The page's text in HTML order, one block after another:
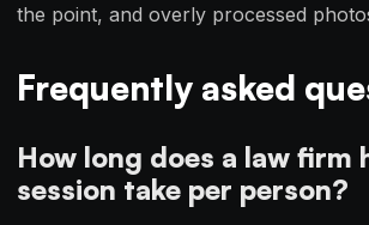
the point, and overly processed
Frequently asked
How long does a law firm
session take per person?